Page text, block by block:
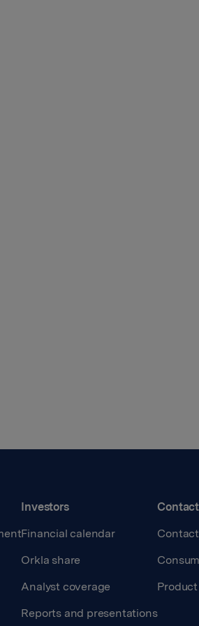
Investors
Financial calendar
Orkla share
Analyst coverage
Reports and presentations
Contact